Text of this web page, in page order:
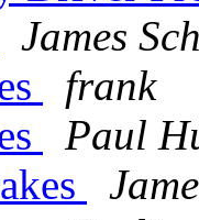
James
frank
Paul